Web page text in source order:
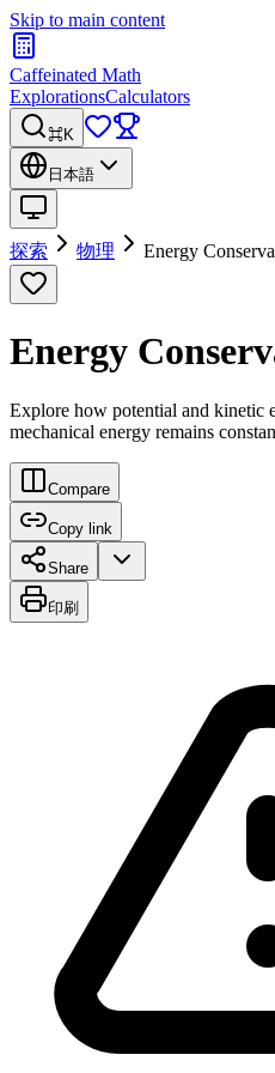
Skip to main content
Caffeinated Math
ExplorationsCalculators
⌘K
日本語
探索 物理 Energy
Energy
Explore how potential and kinetic
mechanical energy remains
Compare
Copy link
Share
印刷